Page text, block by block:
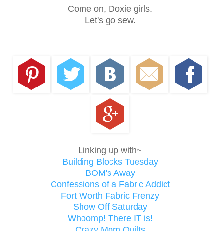
Come on, Doxie girls.
Let's go sew.
Linking up with~
Building Blocks Tuesday
BOM's Away
Confessions of a Fabric Addict
Fort Worth Fabric Frenzy
Show Off Saturday
Whoomp! There IT is!